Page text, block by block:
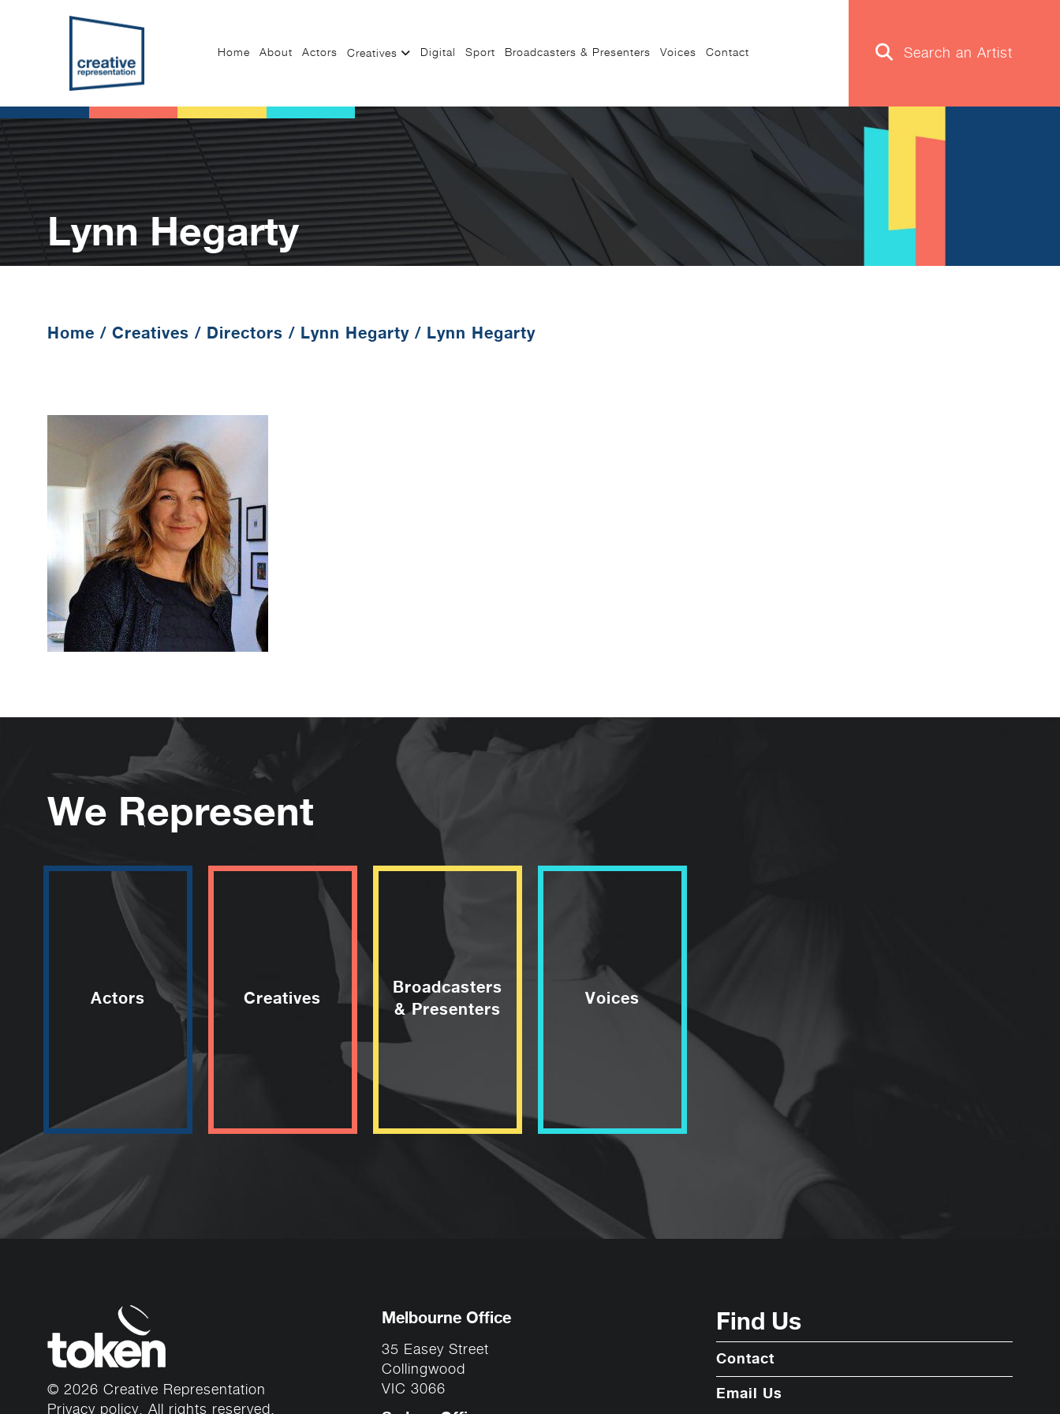
Home About Actors Creatives Digital Sport Broadcasters & Presenters Voices Contact
Lynn Hegarty
Home / Creatives / Directors / Lynn Hegarty / Lynn Hegarty
We Represent
Actors Creatives
Broadcasters
& Presenters
Voices
© 2026 Creative Representation
Privacy policy. All rights reserved.
Melbourne Office
35 Easey Street
Collingwood
VIC 3066
Find Us
Contact
Email Us